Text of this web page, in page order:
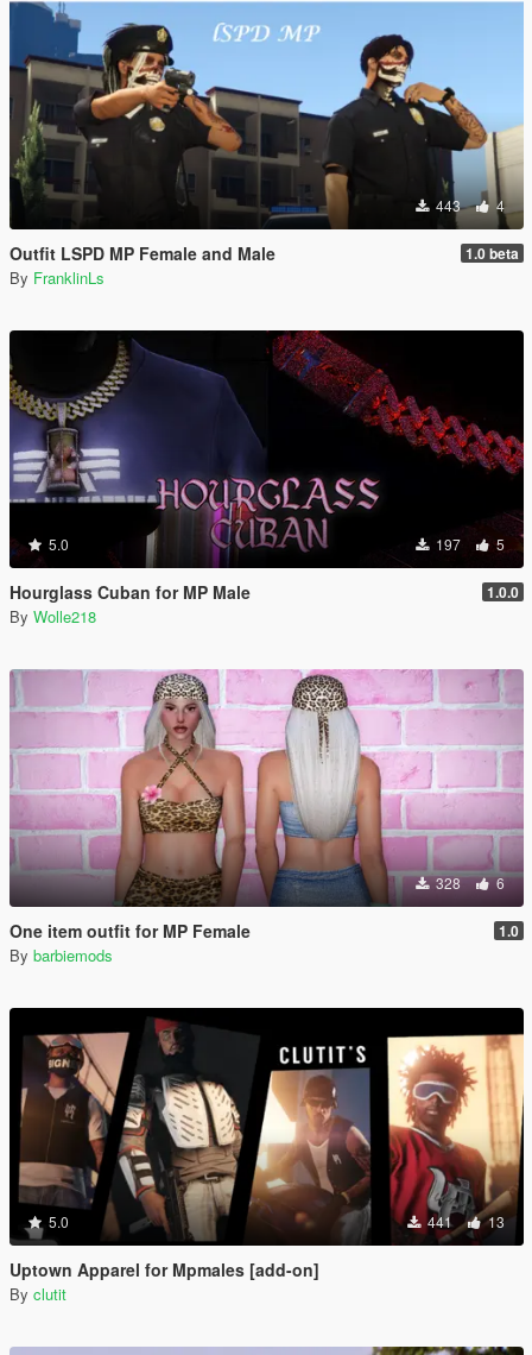
443 4
Outfit LSPD MP Female and Male 1.0 beta
By FranklinLs
5.0 197 5
Hourglass Cuban for MP Male 1.0.0
By Wolle218
328 6
One item outfit for MP Female 1.0
By barbiemods
5.0 441 13
Uptown Apparel for Mpmales [add-on]
By clutit